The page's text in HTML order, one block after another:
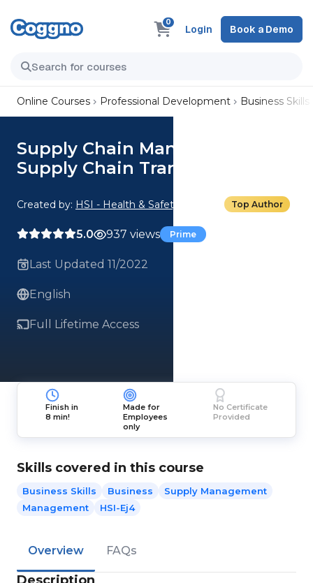
0
Login Book a Demo
Online Courses Professional Development Business Skills
Supply Chain Management:
Supply Chain Transparency
Created by: HSI - Health & Safety Institute Top Author
5.0 937 views Prime
Last Updated 11/2022
English
Full Lifetime Access
Finish in
8 min!
Made for
Employees
only
No Certificate
Provided
Skills covered in this course
Business Skills Business
Supply Management
Management
HSI-Ej4
Overview FAQs